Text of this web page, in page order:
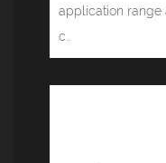
application range
c...